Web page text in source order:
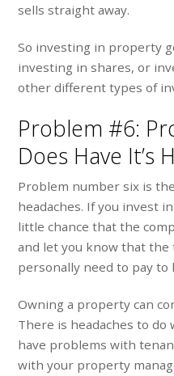
sells straight away.
So investing in property
investing in shares, or
other different types of
Problem #6:
Does Have It’s
Problem number six is
headaches. If you invest
little chance that the
and let you know that
personally need to pay to
Owning a property can
There is headaches to do
have problems with
with your property